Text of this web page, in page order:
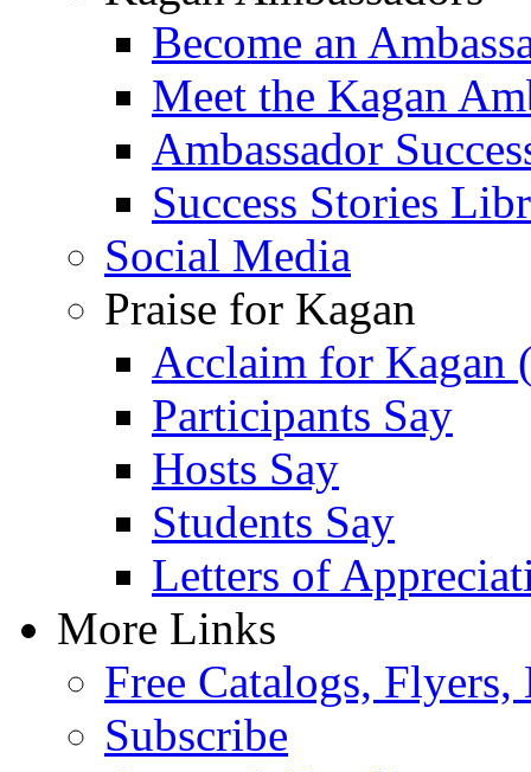
Become an
Meet the Kagan
Ambassador
Success Stories
Social Media
Praise for Kagan
Acclaim for Kagan
Participants Say
Hosts Say
Students Say
Letters of
More Links
Free Catalogs, Flyers,
Subscribe